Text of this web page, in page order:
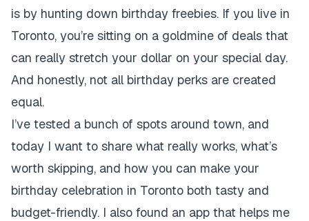
is by hunting down birthday freebies. If you live in
Toronto, you’re sitting on a goldmine of deals that
can really stretch your dollar on your special day.
And honestly, not all birthday perks are created
equal.
I’ve tested a bunch of spots around town, and
today I want to share what really works, what’s
worth skipping, and how you can make your
birthday celebration in Toronto both tasty and
budget-friendly. I also found an app that helps me